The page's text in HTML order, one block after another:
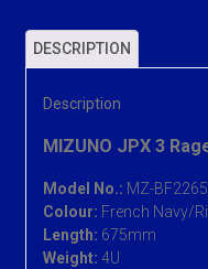
DESCRIPTION
Description
MIZUNO JPX 3
Model No.: MZ-BF2265
Colour: French Navy/
Length: 675mm
Weight: 4U